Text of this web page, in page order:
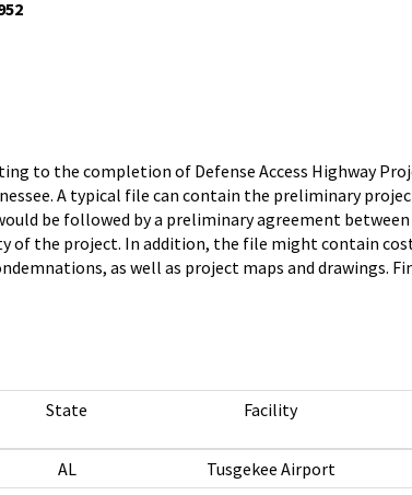
to the completion of Defense Access Highway
A typical file can contain the preliminary
be followed by a preliminary agreement
the project. In addition, the file might contain
as well as project maps and drawings.
State Facility
AL Tusgekee Airport